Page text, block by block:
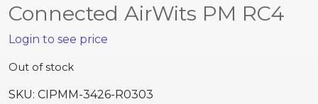
Connected AirWits PM RC4
Login to see price
Out of stock
SKU: CIPMM-3426-R0303